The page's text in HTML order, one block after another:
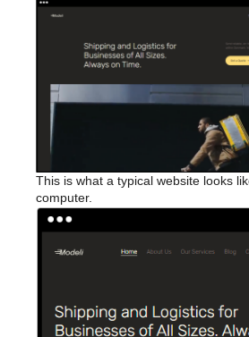
This is what a typical website looks
computer.